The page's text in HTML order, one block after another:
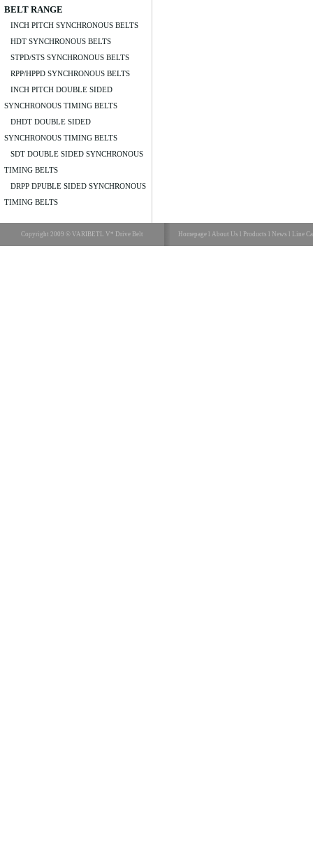
BELT RANGE
INCH PITCH SYNCHRONOUS BELTS
HDT SYNCHRONOUS BELTS
STPD/STS SYNCHRONOUS BELTS
RPP/HPPD SYNCHRONOUS BELTS
INCH PITCH DOUBLE SIDED
SYNCHRONOUS TIMING BELTS
DHDT DOUBLE SIDED
SYNCHRONOUS TIMING BELTS
SDT DOUBLE SIDED SYNCHRONOUS
TIMING BELTS
DRPP DPUBLE SIDED SYNCHRONOUS
TIMING BELTS
Copyright 2009 © VARIBETL V* Drive Belt Homepage About Us Products News Line